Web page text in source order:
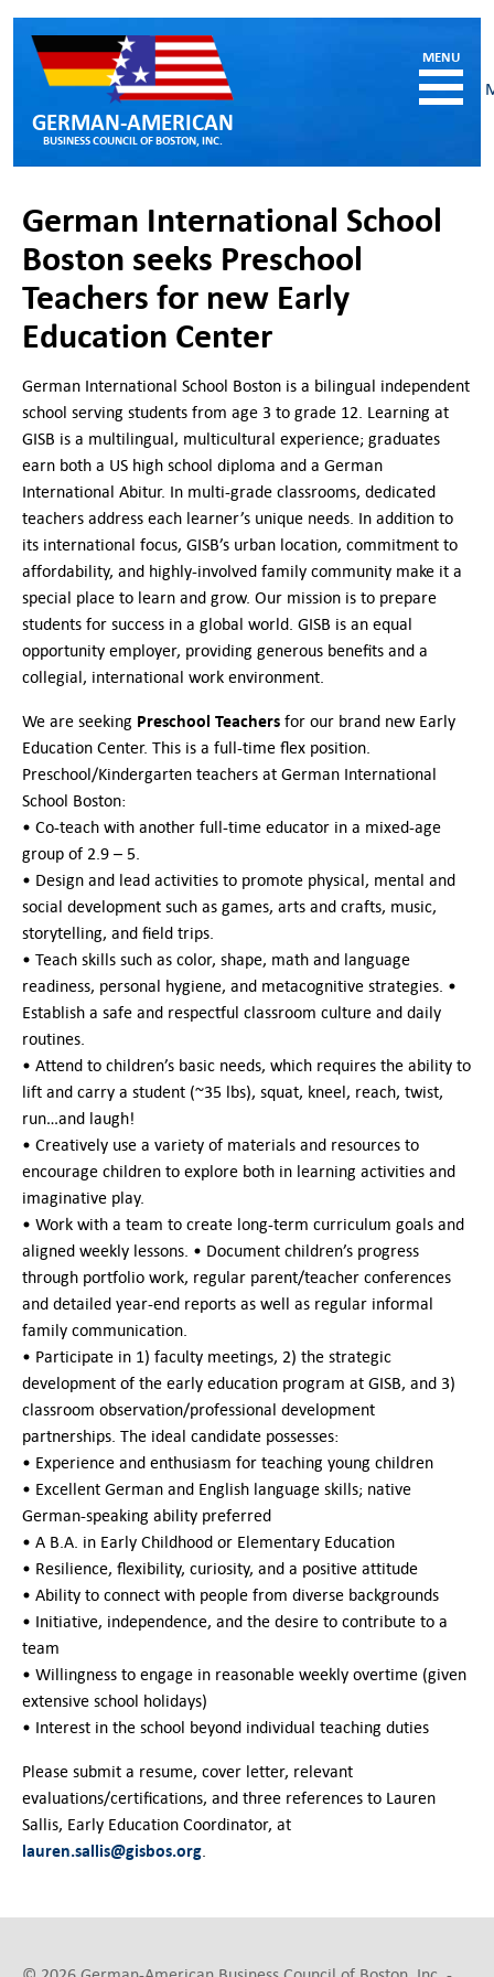
GERMAN-AMERICAN
BUSINESS COUNCIL OF BOSTON, INC.
Benefits and Costs
Become a member
Member Directory
Our Corporate Members
RESOURCES
Job & Internship Opportunities
Resumes / CVs of Job Candidates
German-American Organizations in MA
German-American Organizations in Germany
Government Agencies
Mentoring Program
EVENTS
Upcoming Events
Past Events
YOUNG PROFESSIONALS
About the Young Professionals Group
YP Steering Committee 2024
Young Professional Events
Mentoring Program
NEWS
ABOUT US
Executive Team and Board
Advisory Council
Contact Us
German International School
Boston seeks Preschool
Teachers for new Early
Education Center
German International School Boston is a bilingual independent
school serving students from age 3 to grade 12. Learning at
GISB is a multilingual, multicultural experience; graduates
earn both a US high school diploma and a German
International Abitur. In multi-grade classrooms, dedicated
teachers address each learner’s unique needs. In addition to
its international focus, GISB’s urban location, commitment to
affordability, and highly-involved family community make it a
special place to learn and grow. Our mission is to prepare
students for success in a global world. GISB is an equal
opportunity employer, providing generous benefits and a
collegial, international work environment.
We are seeking Preschool Teachers for our brand new Early
Education Center. This is a full-time flex position.
Preschool/Kindergarten teachers at German International
School Boston:
• Co-teach with another full-time educator in a mixed-age
group of 2.9 – 5.
• Design and lead activities to promote physical, mental and
social development such as games, arts and crafts, music,
storytelling, and field trips.
• Teach skills such as color, shape, math and language
readiness, personal hygiene, and metacognitive strategies. •
Establish a safe and respectful classroom culture and daily
routines.
• Attend to children’s basic needs, which requires the ability to
lift and carry a student (~35 lbs), squat, kneel, reach, twist,
run…and laugh!
• Creatively use a variety of materials and resources to
encourage children to explore both in learning activities and
imaginative play.
• Work with a team to create long-term curriculum goals and
aligned weekly lessons. • Document children’s progress
through portfolio work, regular parent/teacher conferences
and detailed year-end reports as well as regular informal
family communication.
• Participate in 1) faculty meetings, 2) the strategic
development of the early education program at GISB, and 3)
classroom observation/professional development
partnerships. The ideal candidate possesses:
• Experience and enthusiasm for teaching young children
• Excellent German and English language skills; native
German-speaking ability preferred
• A B.A. in Early Childhood or Elementary Education
• Resilience, flexibility, curiosity, and a positive attitude
• Ability to connect with people from diverse backgrounds
• Initiative, independence, and the desire to contribute to a
team
• Willingness to engage in reasonable weekly overtime (given
extensive school holidays)
• Interest in the school beyond individual teaching duties
Please submit a resume, cover letter, relevant
evaluations/certifications, and three references to Lauren
Sallis, Early Education Coordinator, at
lauren.sallis@gisbos.org.